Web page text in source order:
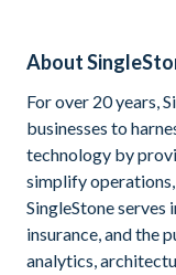
About
For over 20 years,
businesses to
technology by
simplify
SingleStone serves
insurance, and the
analytics,